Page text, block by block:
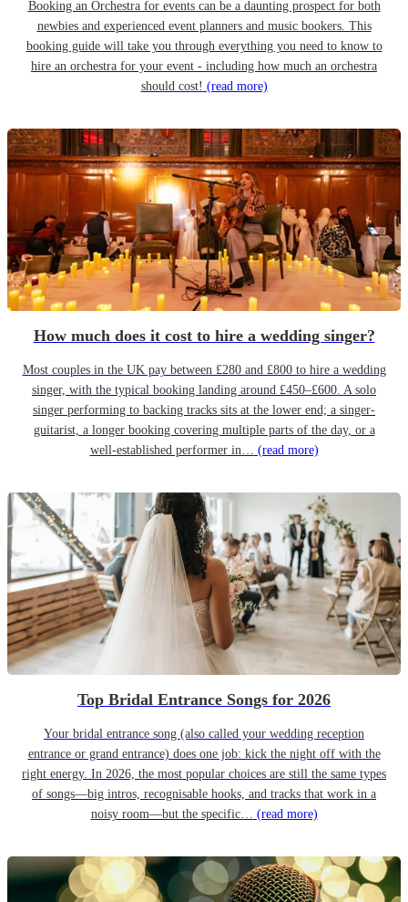
Booking an Orchestra for events can be a daunting prospect for both
newbies and experienced event planners and music bookers. This
booking guide will take you through everything you need to know to
hire an orchestra for your event - including how much an orchestra
should cost! (read more)
How much does it cost to hire a wedding singer?
Most couples in the UK pay between £280 and £800 to hire a wedding
singer, with the typical booking landing around £450–£600. A solo
singer performing to backing tracks sits at the lower end; a singer-
guitarist, a longer booking covering multiple parts of the day, or a
well-established performer in… (read more)
Top Bridal Entrance Songs for 2026
Your bridal entrance song (also called your wedding reception
entrance or grand entrance) does one job: kick the night off with the
right energy. In 2026, the most popular choices are still the same types
of songs—big intros, recognisable hooks, and tracks that work in a
noisy room—but the specific… (read more)